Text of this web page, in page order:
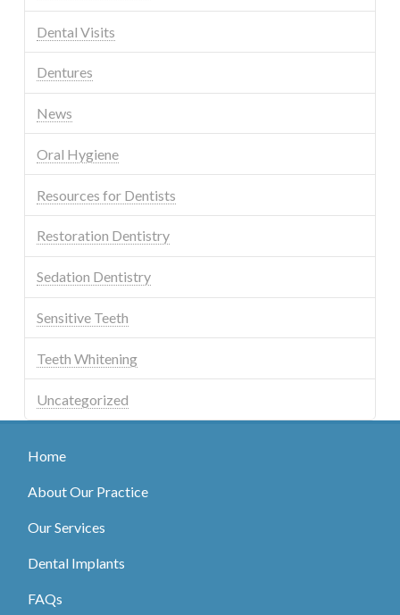
Dental Visits
Dentures
News
Oral Hygiene
Resources for Dentists
Restoration Dentistry
Sedation Dentistry
Sensitive Teeth
Teeth Whitening
Uncategorized
Home
About Our Practice
Our Services
Dental Implants
FAQs